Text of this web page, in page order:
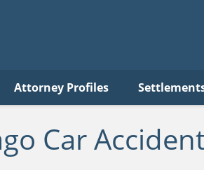
Attorney Profiles
Car